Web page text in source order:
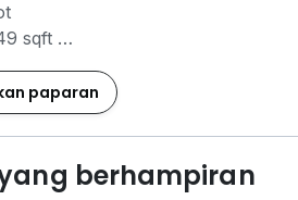
sqft
Ready
Highlights:
Concept – offers flexible layout
paparan
berhampiran